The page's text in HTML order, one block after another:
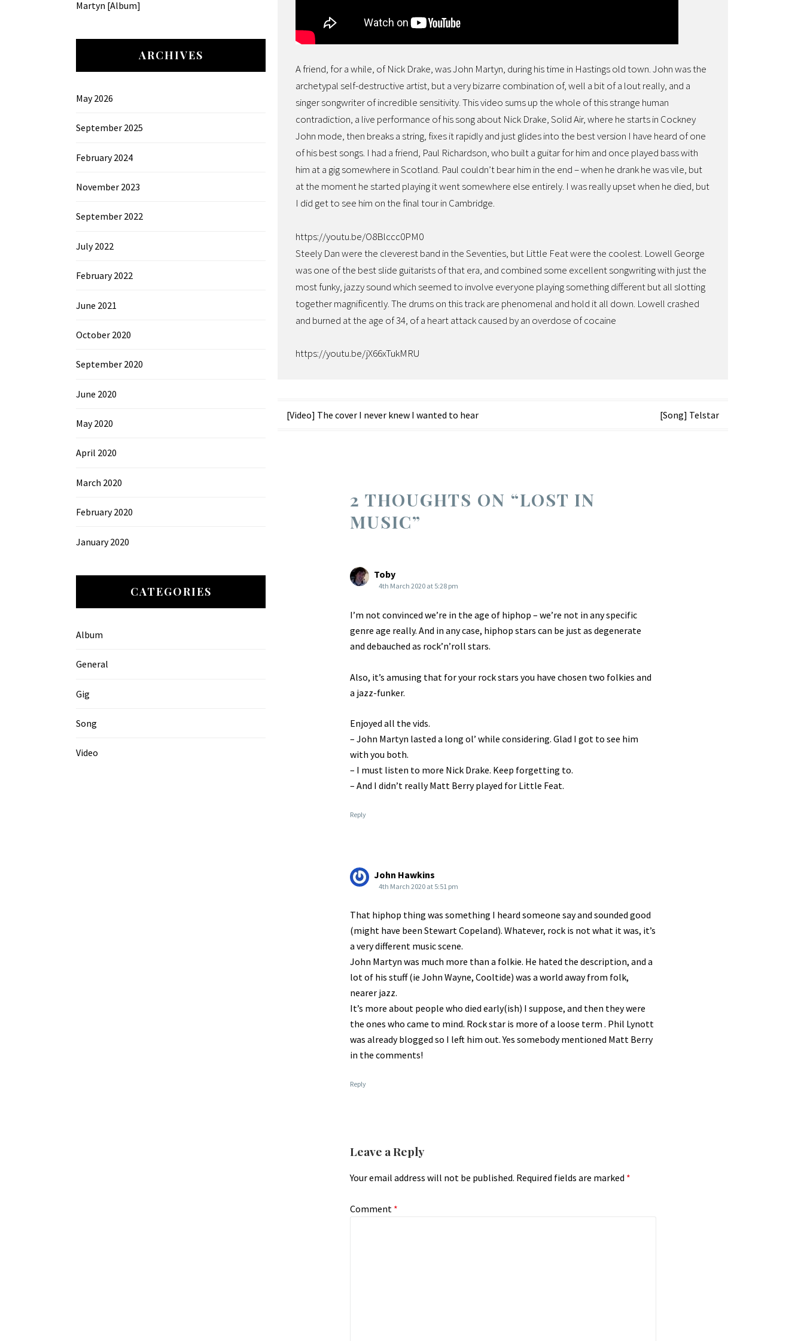
A friend, for a while, of Nick Drake, was John Martyn, during his time in Hastings old town. John was the
archetypal self-destructive artist, but a very bizarre combination of, well a bit of a lout really, and a
singer songwriter of incredible sensitivity. This video sums up the whole of this strange human
contradiction, a live performance of his song about Nick Drake, Solid Air, where he starts in Cockney
John mode, then breaks a string, fixes it rapidly and just glides into the best version I have heard of one
of his best songs. I had a friend, Paul Richardson, who built a guitar for him and once played bass with
him at a gig somewhere in Scotland. Paul couldn’t bear him in the end – when he drank he was vile, but
at the moment he started playing it went somewhere else entirely. I was really upset when he died, but
I did get to see him on the final tour in Cambridge.
https://youtu.be/O8Blccc0PM0
Steely Dan were the cleverest band in the Seventies, but Little Feat were the coolest. Lowell George
was one of the best slide guitarists of that era, and combined some excellent songwriting with just the
most funky, jazzy sound which seemed to involve everyone playing something different but all slotting
together magnificently. The drums on this track are phenomenal and hold it all down. Lowell crashed
and burned at the age of 34, of a heart attack caused by an overdose of cocaine
https://youtu.be/jX66xTukMRU
Post
[Video] The cover I never knew I wanted to hear [Song] Telstar
2 THOUGHTS ON “LOST IN
MUSIC”
Toby
4th March 2020 at 5:28 pm
I’m not convinced we’re in the age of hiphop – we’re not in any specific
genre age really. And in any case, hiphop stars can be just as degenerate
and debauched as rock’n’roll stars.
Also, it’s amusing that for your rock stars you have chosen two folkies and
a jazz-funker.
Enjoyed all the vids.
– John Martyn lasted a long ol’ while considering. Glad I got to see him
with you both.
– I must listen to more Nick Drake. Keep forgetting to.
– And I didn’t really Matt Berry played for Little Feat.
Reply
John Hawkins
4th March 2020 at 5:51 pm
That hiphop thing was something I heard someone say and sounded good
(might have been Stewart Copeland). Whatever, rock is not what it was, it’s
a very different music scene.
John Martyn was much more than a folkie. He hated the description, and a
lot of his stuff (ie John Wayne, Cooltide) was a world away from folk,
nearer jazz.
It’s more about people who died early(ish) I suppose, and then they were
the ones who came to mind. Rock star is more of a loose term . Phil Lynott
was already blogged so I left him out. Yes somebody mentioned Matt Berry
in the comments!
Reply
Leave a Reply
Your email address will not be published. Required fields are marked *
Comment *
Martyn [Album]
ARCHIVES
May 2026
September 2025
February 2024
November 2023
September 2022
July 2022
February 2022
June 2021
October 2020
September 2020
June 2020
May 2020
April 2020
March 2020
February 2020
January 2020
CATEGORIES
Album
General
Gig
Song
Video